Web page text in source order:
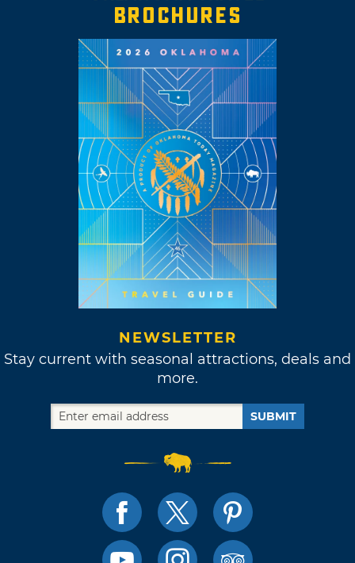
BROCHURES
NEWSLETTER
Stay current with seasonal attractions, deals and
more.
SUBMIT